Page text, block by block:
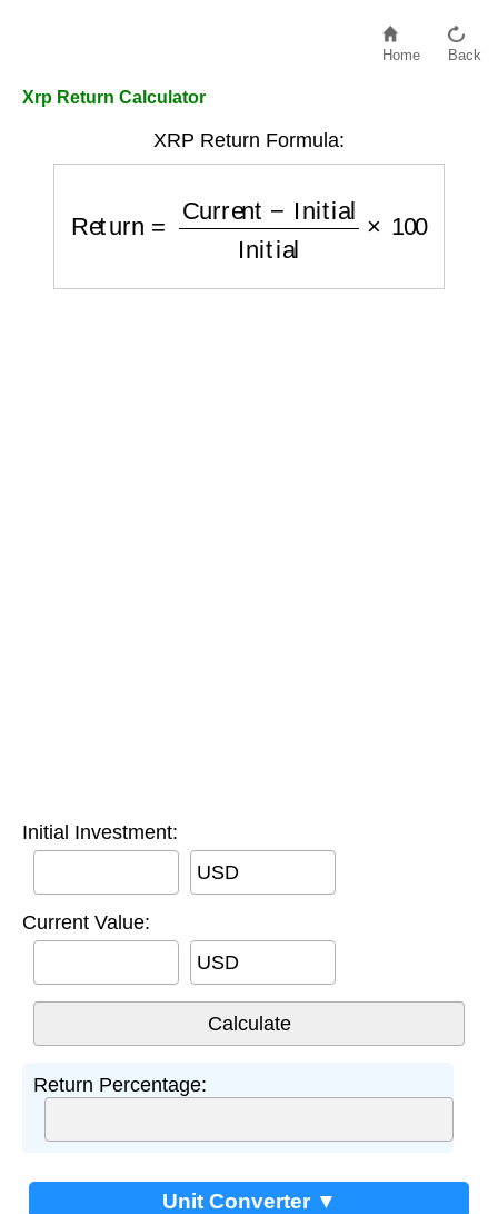
Home Back
Xrp Return Calculator
XRP Return Formula:
Initial
Initial Investment:
USD
Current Value:
USD
Return Percentage:
Unit Converter ▼